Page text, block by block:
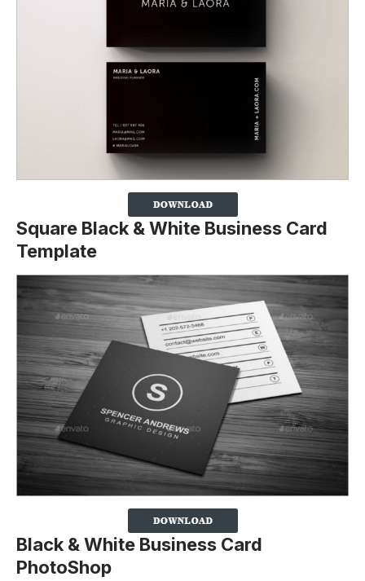
Square Black & White Business Card
Template
Black & White Business Card
PhotoShop